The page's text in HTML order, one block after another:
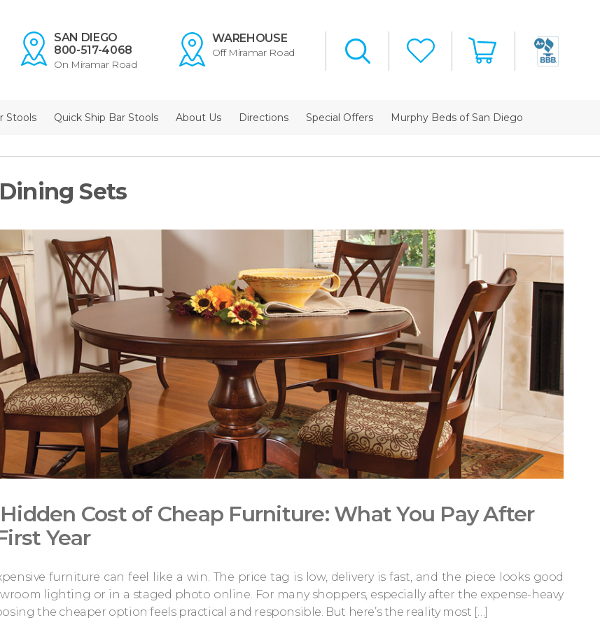
SAN DIEGO
800-517-4068
On Miramar Road
WAREHOUSE
Off Miramar Road
Stools Quick Ship Bar Stools About Us Directions Special Offers Murphy Beds of San Diego
Dining Sets
Cost of Cheap Furniture: What You Pay After
Year
furniture can feel like a win. The price tag is low, delivery is fast, and the piece looks good
lighting or in a staged photo online. For many shoppers, especially after the expense-heavy
the cheaper option feels practical and responsible. But here’s the reality most […]